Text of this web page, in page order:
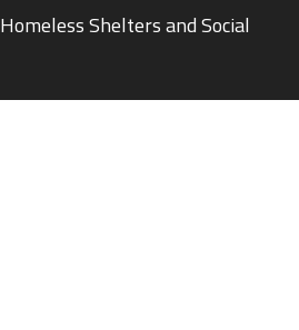
Homeless Shelters and Social